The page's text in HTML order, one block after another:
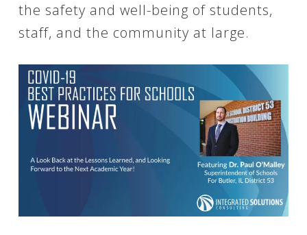
the safety and well-being of students,
staff, and the community at large.